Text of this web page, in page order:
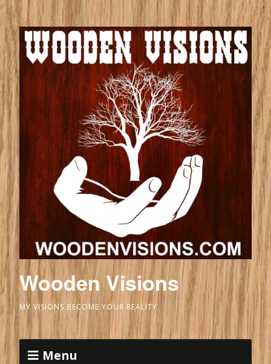
Wooden Visions
MY VISIONS BECOME YOUR REALITY
Menu